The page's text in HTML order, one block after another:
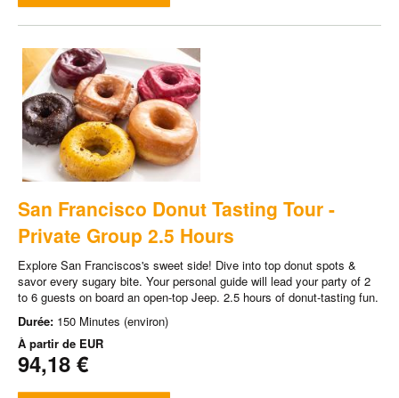
San Francisco Donut Tasting Tour -
Private Group 2.5 Hours
Explore San Franciscos's sweet side! Dive into top donut spots &
savor every sugary bite. Your personal guide will lead your party of 2
to 6 guests on board an open-top Jeep. 2.5 hours of donut-tasting fun.
Durée: 150 Minutes (environ)
À partir de EUR
94,18 €